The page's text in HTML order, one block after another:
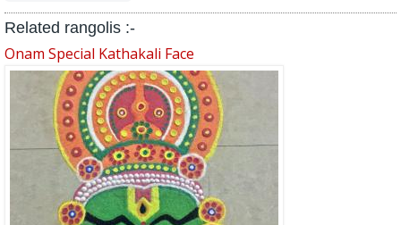
Related rangolis :-
Onam Special Kathakali Face